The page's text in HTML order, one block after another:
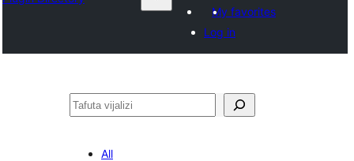
My favorites
Log in
Tafuta
All